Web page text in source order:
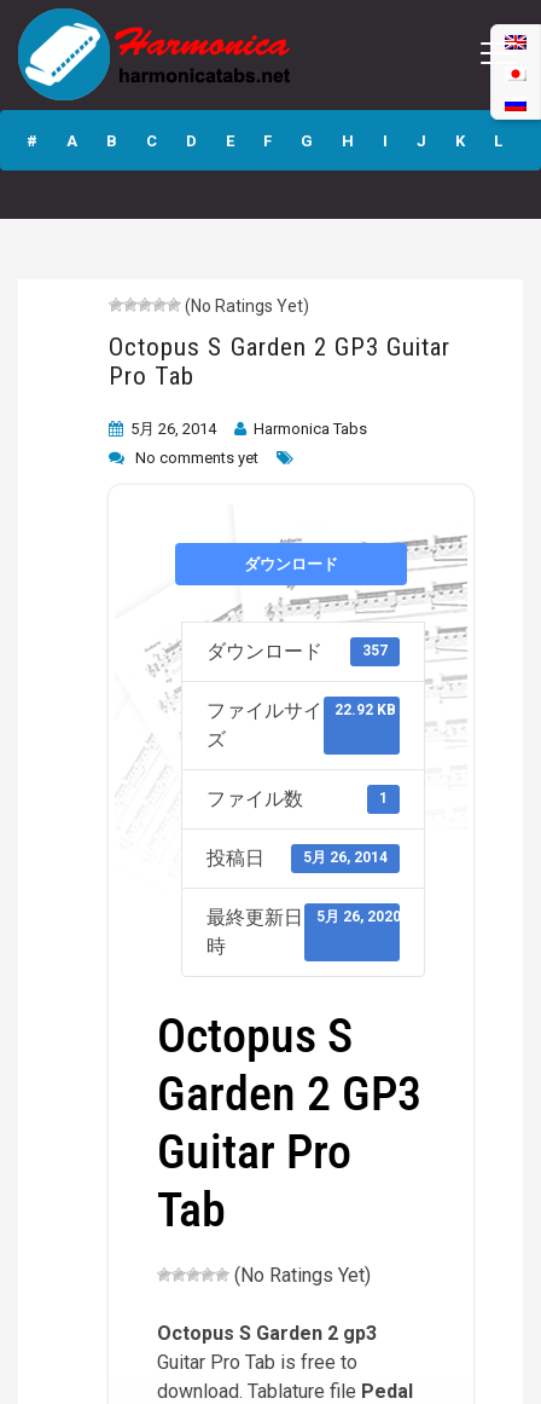
Octopus S Garden
2 GP3 Guitar Pro
Tab
# A B C D E F G H I J K L
(No Ratings Yet)
Octopus S Garden 2 GP3 Guitar
Pro Tab
5月 26, 2014
Harmonica Tabs
No comments yet
ダウンロード
ダウンロード 357
ファイルサイ
ズ
22.92 KB
ファイル数 1
投稿日 5月 26, 2014
最終更新日
時
5月 26, 2020
Octopus S
Garden 2 GP3
Guitar Pro
Tab
(No Ratings Yet)
Octopus S Garden 2 gp3
Guitar Pro Tab is free to
download. Tablature file Pedal